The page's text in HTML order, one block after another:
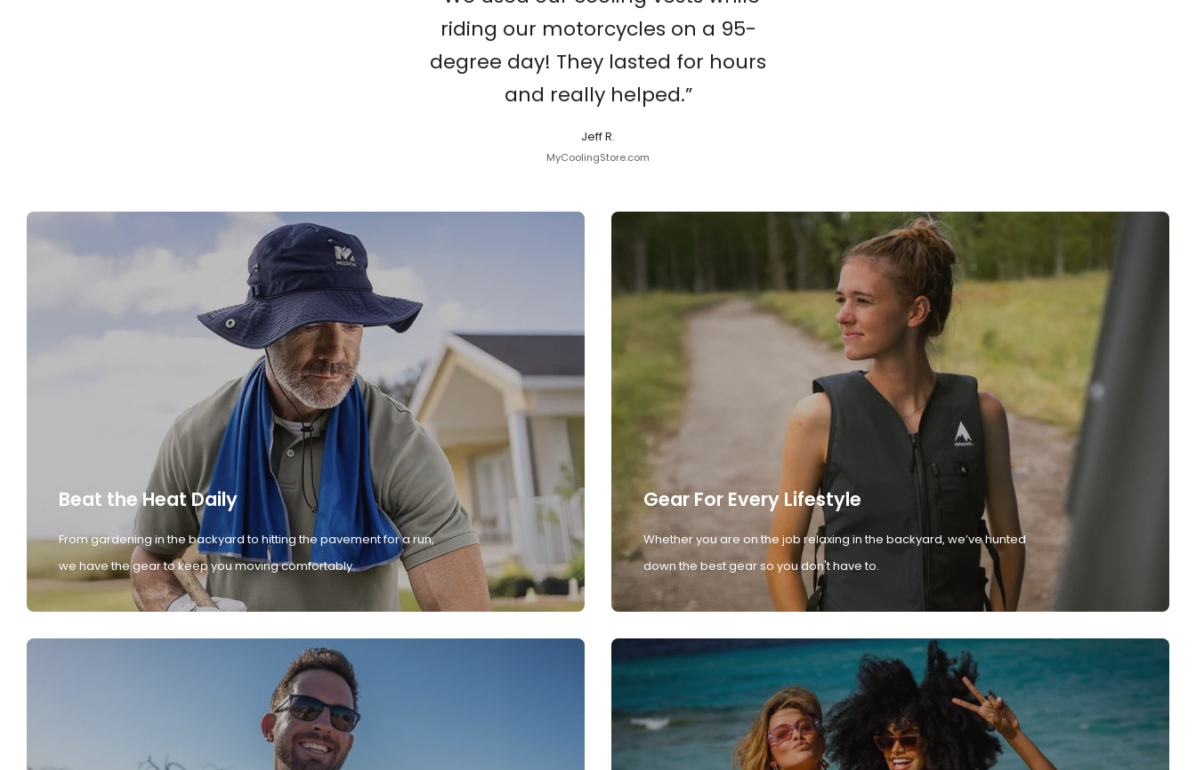
riding our motorcycles on a 95-
degree day! They lasted for hours
and really helped.”
Jeff R.
MyCoolingStore.com
Beat the Heat Daily
From gardening in the backyard to hitting the pavement for a run,
we have the gear to keep you moving comfortably.
Gear For Every Lifestyle
Whether you are on the job relaxing in the backyard, we’ve hunted
down the best gear so you don't have to.